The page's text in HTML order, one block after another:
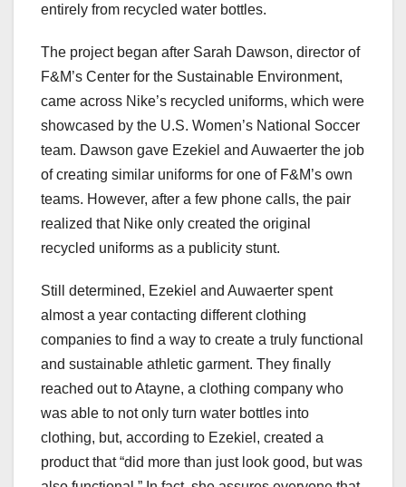
entirely from recycled water bottles.
The project began after Sarah Dawson, director of
F&M’s Center for the Sustainable Environment,
came across Nike’s recycled uniforms, which were
showcased by the U.S. Women’s National Soccer
team. Dawson gave Ezekiel and Auwaerter the job
of creating similar uniforms for one of F&M’s own
teams. However, after a few phone calls, the pair
realized that Nike only created the original
recycled uniforms as a publicity stunt.
Still determined, Ezekiel and Auwaerter spent
almost a year contacting different clothing
companies to find a way to create a truly functional
and sustainable athletic garment. They finally
reached out to Atayne, a clothing company who
was able to not only turn water bottles into
clothing, but, according to Ezekiel, created a
product that “did more than just look good, but was